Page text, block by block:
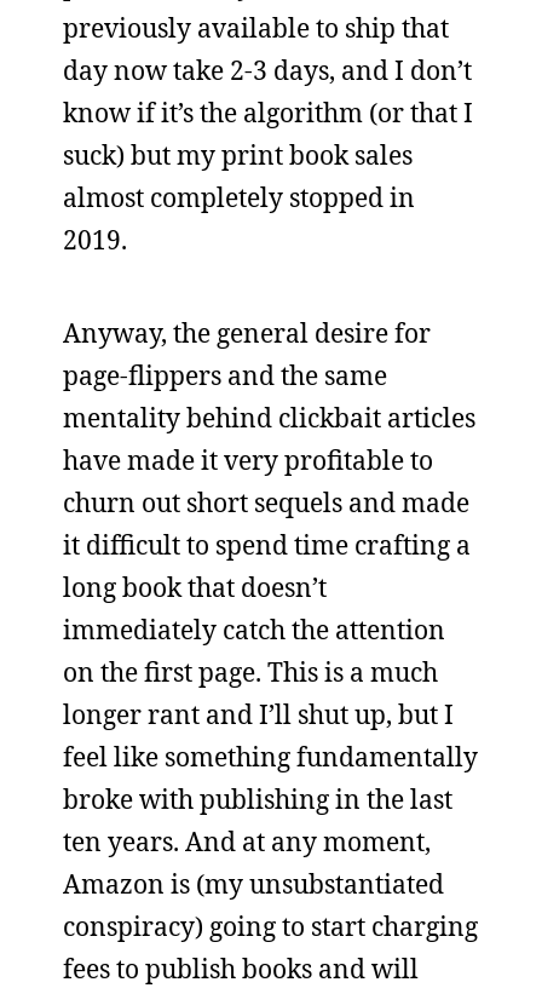
previously available to ship that
day now take 2-3 days, and I don’t
know if it’s the algorithm (or that I
suck) but my print book sales
almost completely stopped in
2019.
Anyway, the general desire for
page-flippers and the same
mentality behind clickbait articles
have made it very profitable to
churn out short sequels and made
it difficult to spend time crafting a
long book that doesn’t
immediately catch the attention
on the first page. This is a much
longer rant and I’ll shut up, but I
feel like something fundamentally
broke with publishing in the last
ten years. And at any moment,
Amazon is (my unsubstantiated
conspiracy) going to start charging
fees to publish books and will